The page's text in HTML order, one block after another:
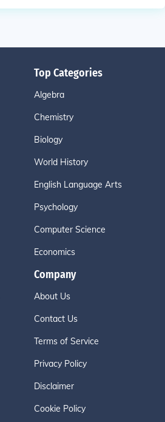
Top Categories
Algebra
Chemistry
Biology
World History
English Language Arts
Psychology
Computer Science
Economics
Company
About Us
Contact Us
Terms of Service
Privacy Policy
Disclaimer
Cookie Policy